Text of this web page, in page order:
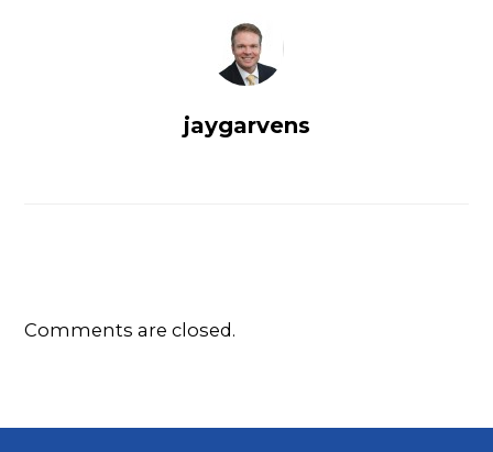
jaygarvens
Comments are closed.